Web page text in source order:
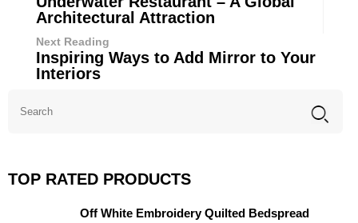
Architectural Attraction
Next Reading
Inspiring Ways to Add Mirror to Your
Interiors
TOP RATED PRODUCTS
Off White Embroidery Quilted Bedspread